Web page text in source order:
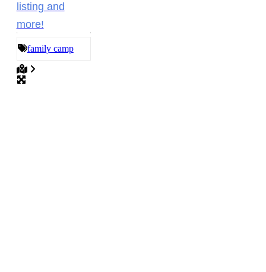
listing and
more!
family camp